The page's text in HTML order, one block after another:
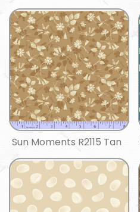
Sun Moments R2115 Tan